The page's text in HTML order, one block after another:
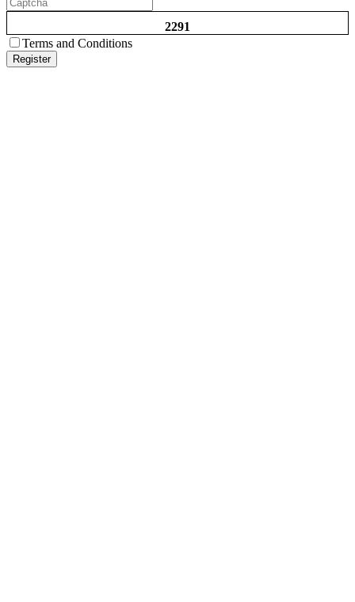
2291
Terms and Conditions
Register